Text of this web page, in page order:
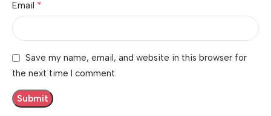
Email *
Save my name, email, and website in this browser for
the next time I comment.